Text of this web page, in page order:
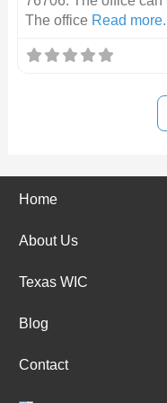
The office Read
Home
About Us
Texas WIC
Blog
Contact